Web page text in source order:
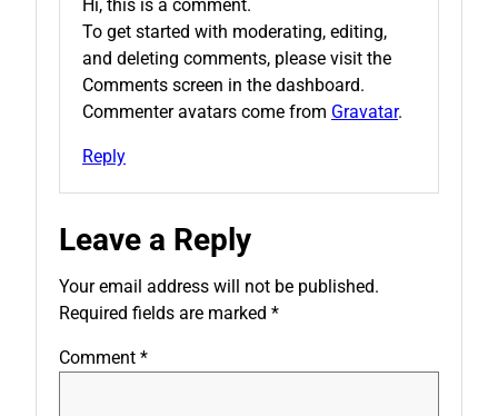
Hi, this is a comment.
To get started with moderating, editing,
and deleting comments, please visit the
Comments screen in the dashboard.
Commenter avatars come from Gravatar.
Reply
Leave a Reply
Your email address will not be published.
Required fields are marked *
Comment *